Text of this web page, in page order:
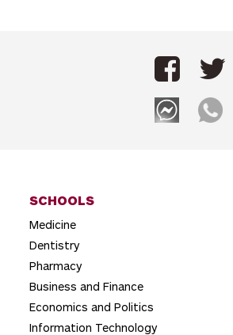
t
i
o
n
SCHOOLS
Medicine
Dentistry
Pharmacy
Business and Finance
Economics and Politics
Information Technology